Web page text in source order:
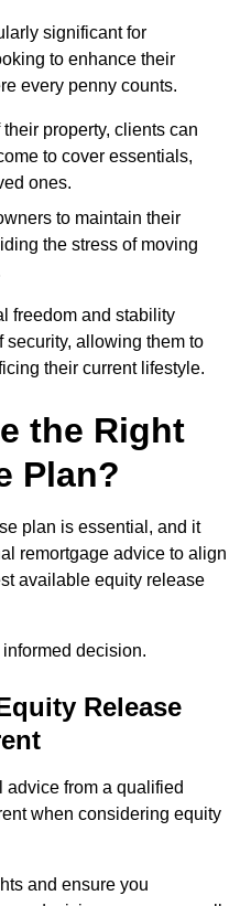
significant for
to enhance their
every penny counts.
property, clients can
to cover essentials,
ones.
to maintain their
the stress of moving
freedom and stability
security, allowing them to
their current lifestyle.
the Right
Plan?
plan is essential, and it
remortgage advice to align
available equity release
decision.
Release
advice from a qualified
when considering equity
and ensure you